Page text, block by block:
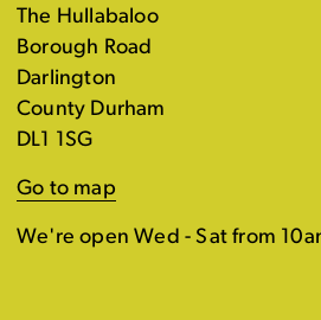
The Hullabaloo
Borough Road
Darlington
County Durham
DL1 1SG
Go to map
We're open Wed - Sat from